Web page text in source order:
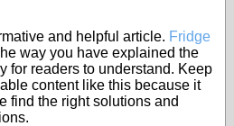
and helpful article. Fridge
way you have explained the
for readers to understand. Keep
content like this because it
find the right solutions and